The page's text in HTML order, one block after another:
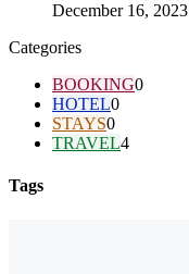
December 16, 2023
Categories
BOOKING0
HOTEL0
STAYS0
TRAVEL4
Tags